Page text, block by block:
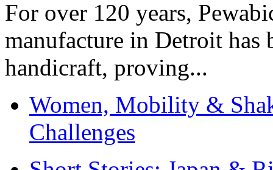
For over 120 years,
manufacture in Detroit has
handicraft, proving...
Women, Mobility &
Challenges